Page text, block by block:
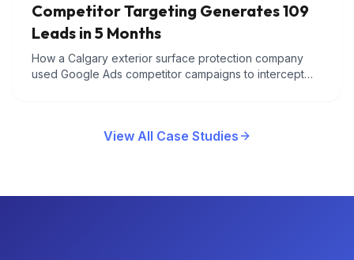
Competitor Targeting Generates 109
Leads in 5 Months
How a Calgary exterior surface protection company
used Google Ads competitor campaigns to intercept
View All Case Studies